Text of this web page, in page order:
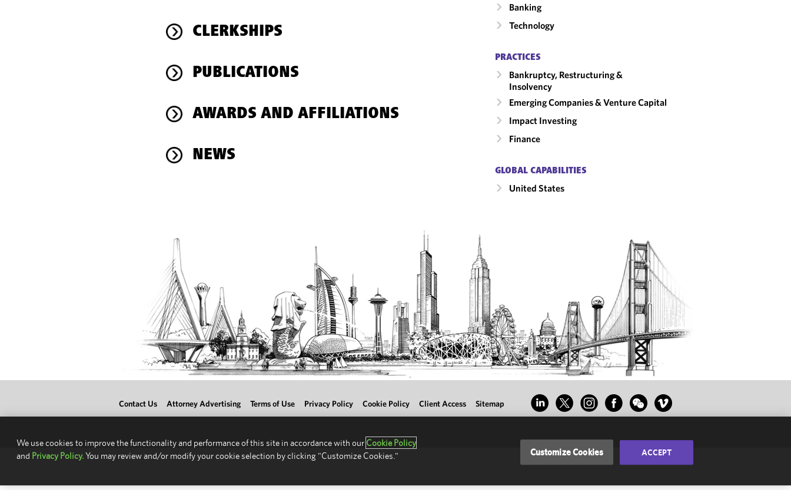
CLERKSHIPS
PUBLICATIONS
AWARDS AND AFFILIATIONS
NEWS
Banking
Technology
PRACTICES
Bankruptcy, Restructuring &
Insolvency
Emerging Companies & Venture Capital
Impact Investing
Finance
GLOBAL CAPABILITIES
United States
Contact Us Attorney Advertising Terms of Use Privacy Policy Cookie Policy Client Access Sitemap
We use cookies to improve the functionality and performance of this site in accordance with our Cookie Policy
and Privacy Policy.You may review and/or modify your cookie selection by clicking "Customize Cookies." Customize Cookies ACCEPT